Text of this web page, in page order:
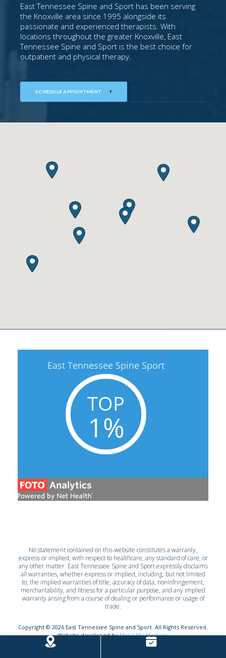
East Tennessee Spine and Sport has been serving
the Knoxville area since 1995 alongside its
passionate and experienced therapists. With
locations throughout the greater Knoxville, East
Tennessee Spine and Sport is the best choice for
SCHEDULE APPOINTMENT
No statement contained on this website constitutes a warranty,
express or implied, with respect to healthcare, any standard of care, or
any other matter. East Tennessee Spine and Sport expressly disclaims
all warranties, whether express or implied, including, but not limited
to, the implied warranties of title, accuracy of data, noninfringement,
merchantability, and fitness for a particular purpose, and any implied
warranty arising from a course of dealing or performance or usage of
Copyright ©2026
East Tennessee Spine and Sport. All Rights Reserved.
Make Me Modern